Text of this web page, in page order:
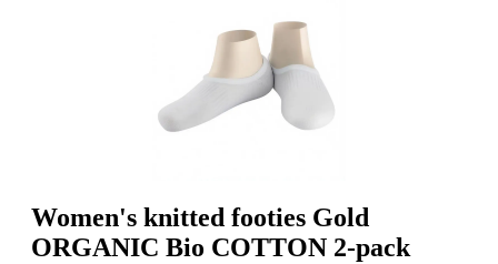
Women's knitted footies Gold
ORGANIC Bio COTTON 2-pack